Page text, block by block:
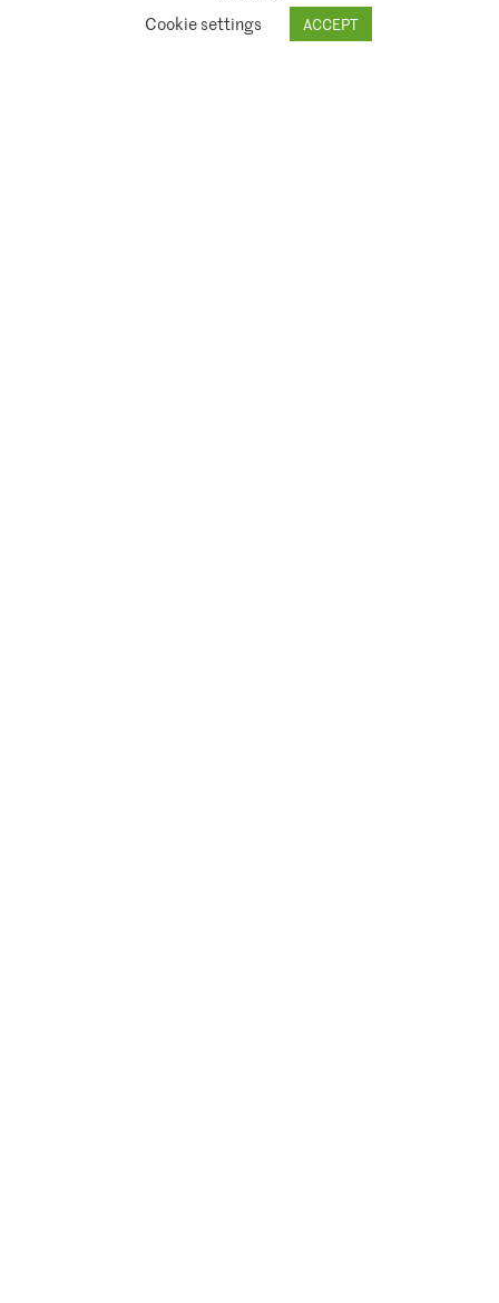
© 2026 Climate Asset Management
Cookie settings
ACCEPT